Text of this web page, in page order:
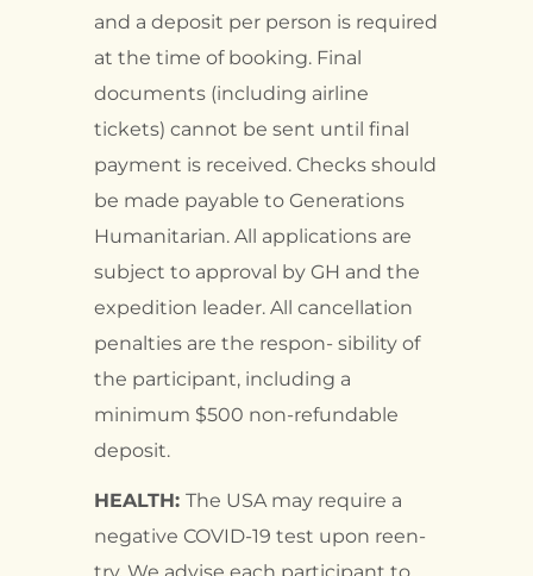
and a deposit per person is required
at the time of booking. Final
documents (including airline
tickets) cannot be sent until final
payment is received. Checks should
be made payable to Generations
Humanitarian. All applications are
subject to approval by GH and the
expedition leader. All cancellation
penalties are the respon- sibility of
the participant, including a
minimum $500 non-refundable
deposit.
HEALTH: The USA may require a
negative COVID-19 test upon reen-
try. We advise each participant to